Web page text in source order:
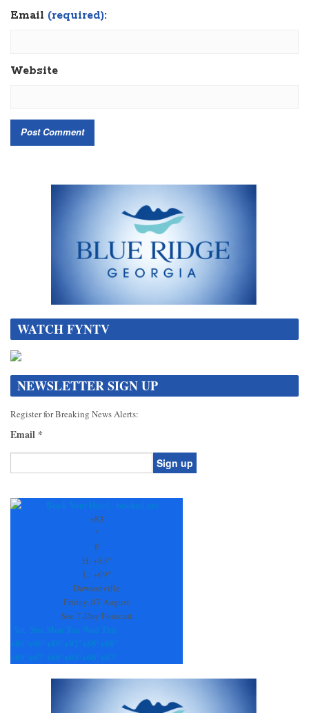
Email (required):
Website
WATCH FYNTV
NEWSLETTER SIGN UP
Register for Breaking News Alerts:
Email *
Contact
+83
°
F
H: +83°
L: +69°
Dawsonville
Friday, 07 August
See 7-Day Forecast
Sat Sun Mon Tue Wed Thu
+86° +90° +89° +92° +88° +88°
+69° +67° +68° +69° +68° +67°